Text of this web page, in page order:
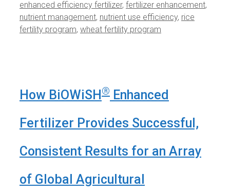
enhanced efficiency fertilizer, fertilizer enhancement,
nutrient management, nutrient use efficiency, rice
fertility program, wheat fertility program
How BiOWiSH ® Enhanced
Fertilizer Provides Successful,
Consistent Results for an Array
of Global Agricultural